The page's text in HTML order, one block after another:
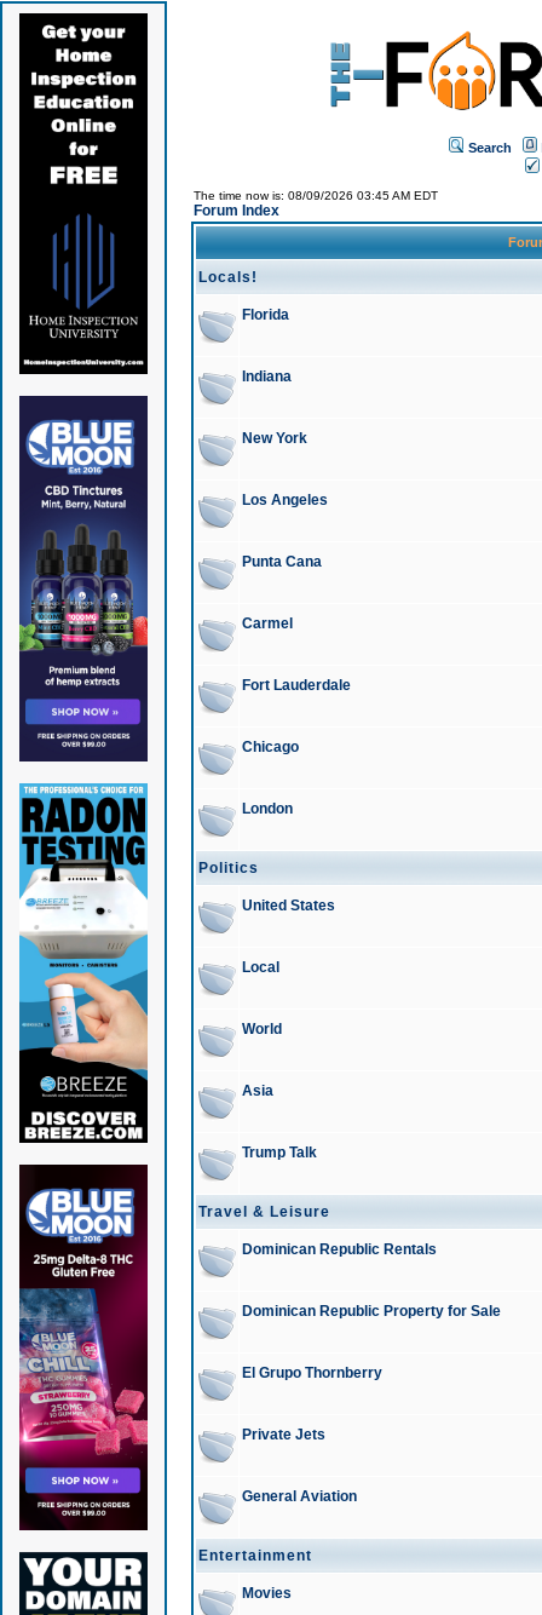
Search
The time now is: 08/09/2026 03:45 AM EDT
Forum Index
Locals!
Florida
Indiana
New York
Los Angeles
Punta Cana
Carmel
Fort Lauderdale
Chicago
London
Politics
United States
Local
World
Asia
Trump Talk
Travel & Leisure
Dominican Republic Rentals
Dominican Republic Property for Sale
El Grupo Thornberry
Private Jets
General Aviation
Entertainment
Movies